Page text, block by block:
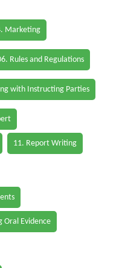
Marketing
Rules and Regulations
with Instructing Parties
11. Report Writing
Oral Evidence